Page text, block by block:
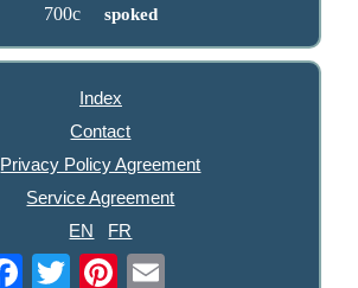
700c spoked
Index
Contact
Privacy Policy Agreement
Service Agreement
EN
FR